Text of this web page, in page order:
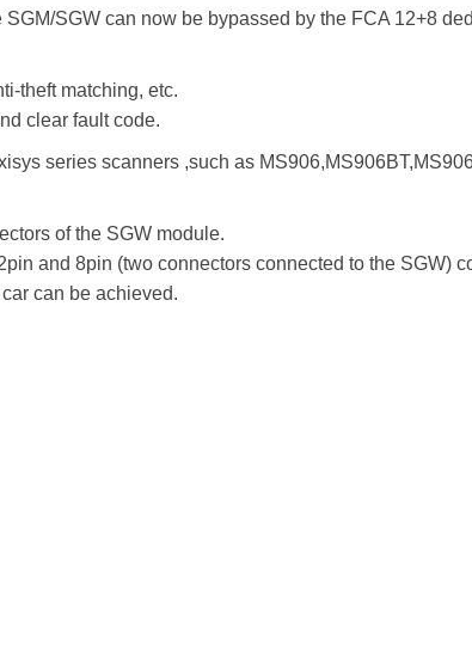
SGW can now be bypassed by the FCA 12+8
theft matching, etc.
clear fault code.
series scanners ,such as
of the SGW module.
and 8pin (two connectors connected to the SGW)
can be achieved.